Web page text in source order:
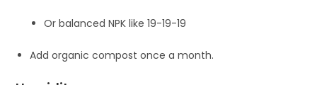
Or balanced NPK like 19-19-19
Add organic compost once a month.